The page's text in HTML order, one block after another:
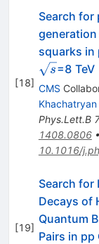
[18]
Search
squarks
s=8 TeV
CMS
Khachatryan
Phys.Lett.B
1408.0806•
10.1016/
[19]
Search for
Decays of
Quantum
Pairs in